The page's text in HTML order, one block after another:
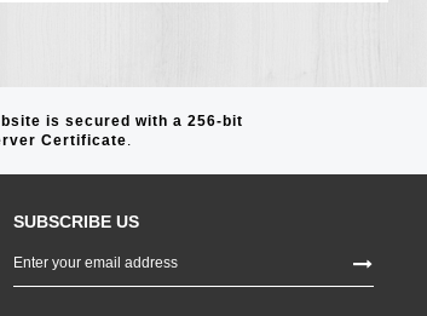
is secured with a 256-bit
Certificate.
SUBSCRIBE US
Up
for